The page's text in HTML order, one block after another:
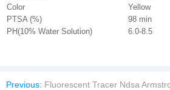
Color
Yellow
PTSA (%)
98 min
PH(10% Water Solution)
6.0-8.5
Previous: Fluorescent Tracer Ndsa Armstrong's Acid CAS 211366-30-2 /